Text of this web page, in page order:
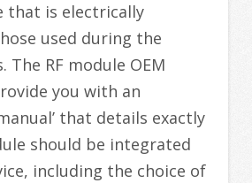
that is electrically
used during the
The RF module OEM
you with an
that details exactly
should be integrated
including the choice of